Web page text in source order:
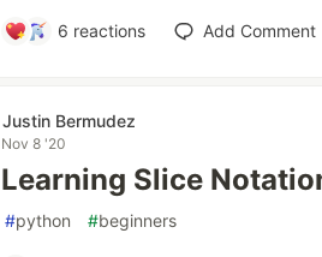
6 reactions Add Comment
Justin Bermudez
Nov 8 '20
Learning Slice
#python #beginners